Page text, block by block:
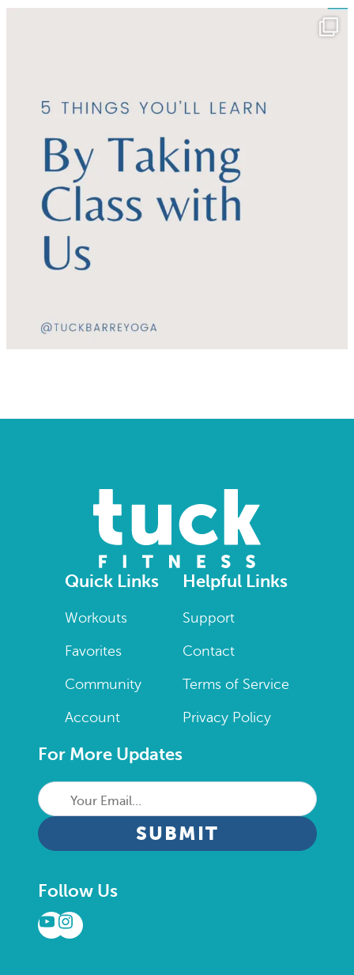
Quick Links
Workouts
Favorites
Community
Account
Helpful Links
Support
Contact
Terms of Service
Privacy Policy
For More Updates
Your
Email...
CAPTCHA
Follow Us
YouTube
Instagram